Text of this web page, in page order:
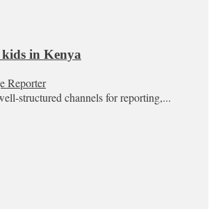
in Kenya
Reporter
structured channels for reporting,...